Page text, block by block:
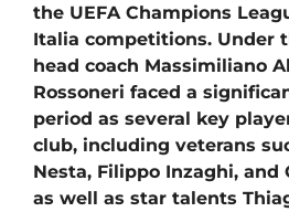
the UEFA Champions
Italia competitions. Under
head coach Massimiliano
Rossoneri faced a
period as several key
club, including veterans
Nesta, Filippo Inzaghi, and
as well as star talents